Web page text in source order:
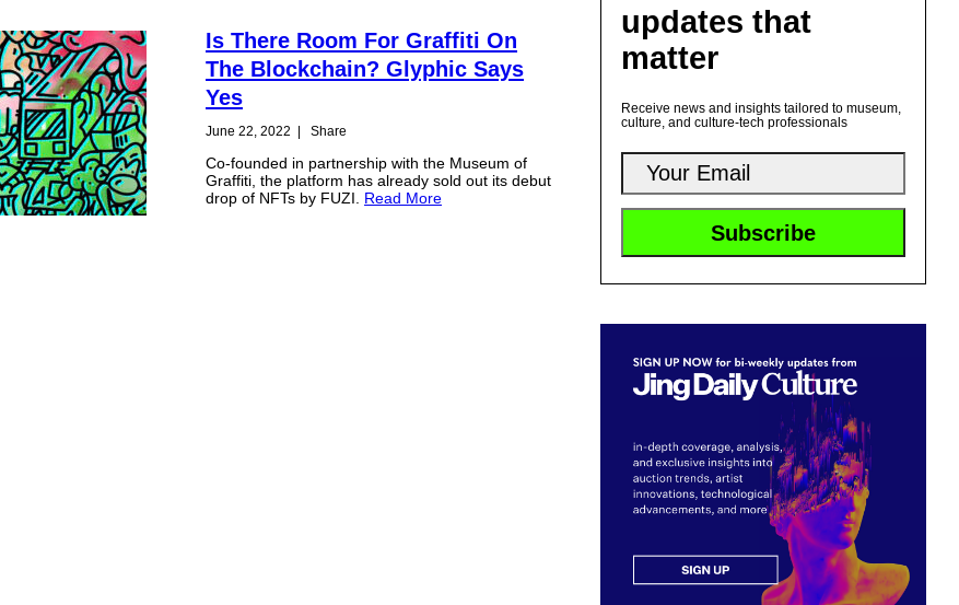
Is There Room For Graffiti On
The Blockchain? Glyphic Says
Yes
June 22, 2022 | Share
Co-founded in partnership with the Museum of
Graffiti, the platform has already sold out its debut
drop of NFTs by FUZI. Read More
updates that
matter
Receive news and insights tailored to museum,
culture, and culture-tech professionals